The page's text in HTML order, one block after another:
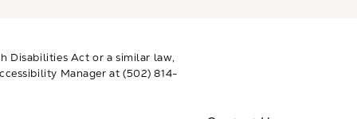
Disabilities Act or a similar law,
Manager at (502) 814-